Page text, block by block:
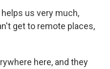
us very much,
get to remote places,
here, and they